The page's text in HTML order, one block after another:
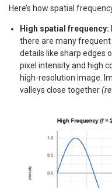
Here’s how spatial
High spatial frequency:
there are many
details like sharp edges
pixel intensity and high
high-resolution image.
valleys close together